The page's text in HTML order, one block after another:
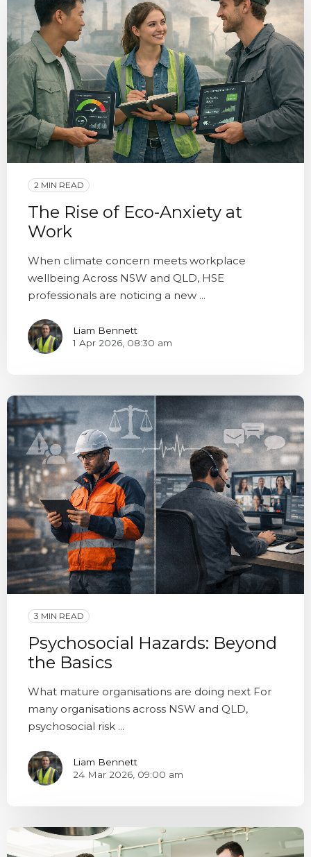
2 MIN READ
The Rise of Eco-Anxiety at
Work
When climate concern meets workplace
wellbeing Across NSW and QLD, HSE
professionals are noticing a new ...
Liam Bennett
1 Apr 2026, 08:30 am
3 MIN READ
Psychosocial Hazards: Beyond
the Basics
What mature organisations are doing next For
many organisations across NSW and QLD,
psychosocial risk ...
Liam Bennett
24 Mar 2026, 09:00 am